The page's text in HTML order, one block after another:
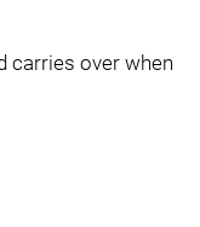
carries over when